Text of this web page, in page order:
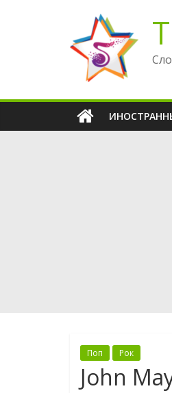
содержимому
Поп Рок
John